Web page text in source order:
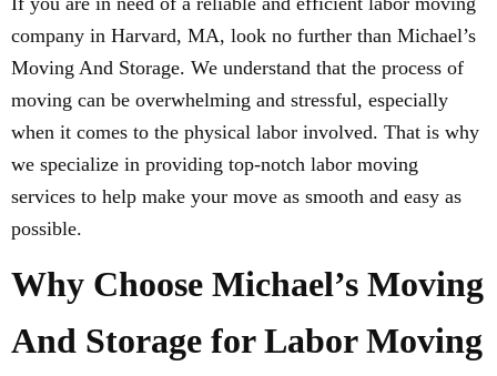
company in Harvard, MA, look no further than Michael’s
Moving And Storage. We understand that the process of
moving can be overwhelming and stressful, especially
when it comes to the physical labor involved. That is why
we specialize in providing top-notch labor moving
services to help make your move as smooth and easy as
possible.
Why Choose Michael’s Moving
And Storage for Labor Moving